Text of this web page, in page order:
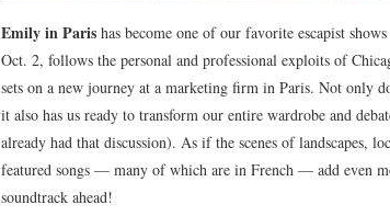
Emily in Paris has become one of our favorite escapist
Oct. 2, follows the personal and professional exploits of
sets on a new journey at a marketing firm in Paris. Not only
it also has us ready to transform our entire wardrobe and
already had that discussion). As if the scenes of landscapes,
featured songs — many of which are in French — add even
soundtrack ahead!